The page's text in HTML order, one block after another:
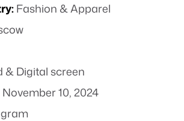
Fashion & Apparel
& Digital screen
November 10, 2024